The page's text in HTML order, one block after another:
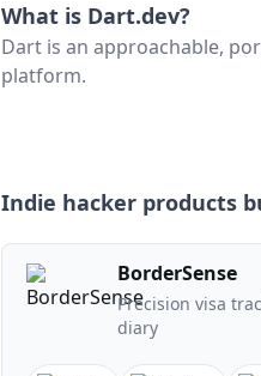
What is Dart.dev?
Dart is an approachable,
platform.
Indie hacker products
BorderSense
Precision visa
diary